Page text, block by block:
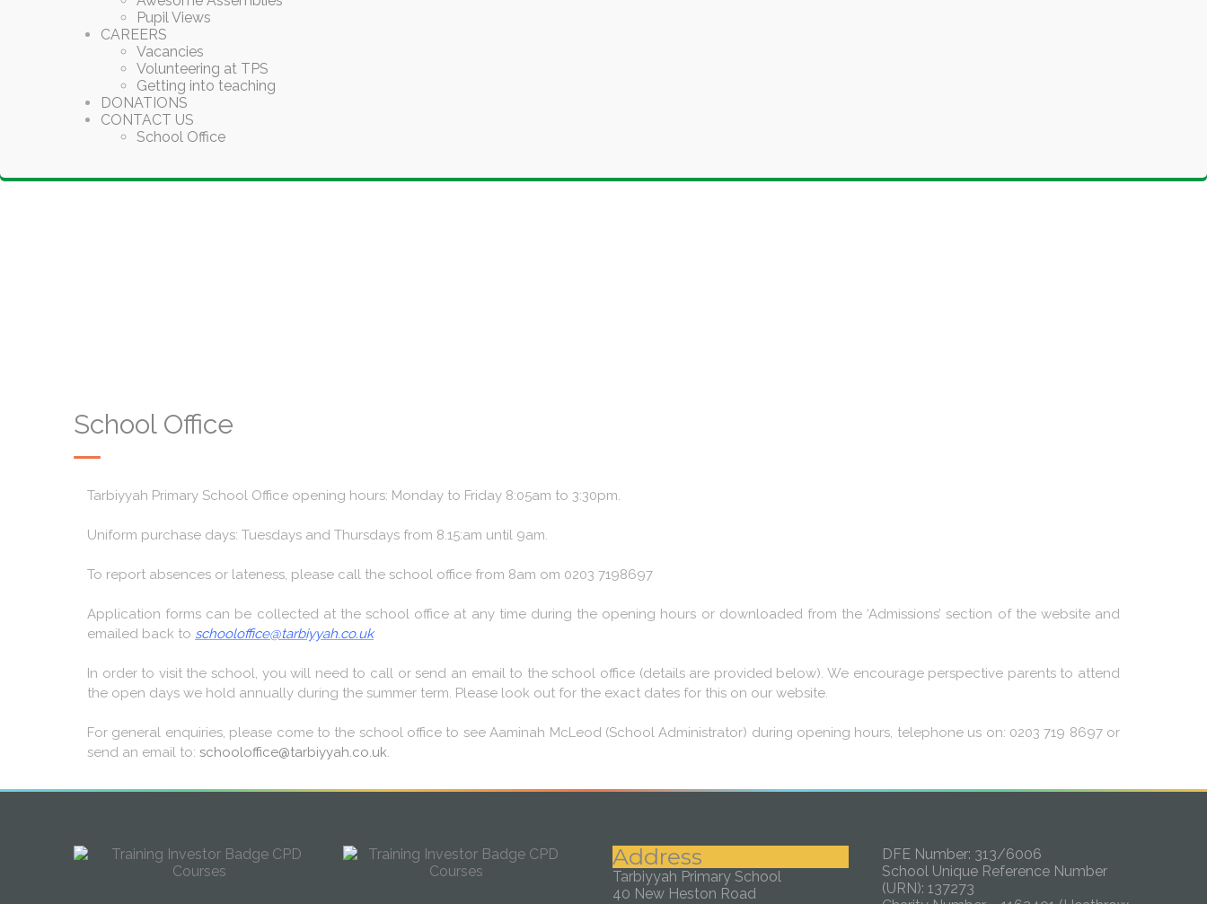
Pupil Views
CAREERS
Vacancies
Volunteering at TPS
Getting into teaching
DONATIONS
CONTACT US
School Office
School Office
Tarbiyyah Primary School Office opening hours: Monday to Friday 8:05am to 3:30pm.
Uniform purchase days: Tuesdays and Thursdays from 8.15:am until 9am.
To report absences or lateness, please call the school office from 8am om 0203 7198697
Application forms can be collected at the school office at any time during the opening hours or downloaded from the ‘Admissions’ section of the website and
emailed back to schooloffice@tarbiyyah.co.uk
In order to visit the school, you will need to call or send an email to the school office (details are provided below). We encourage perspective parents to attend
the open days we hold annually during the summer term. Please look out for the exact dates for this on our website.
For general enquiries, please come to the school office to see Aaminah McLeod (School Administrator) during opening hours, telephone us on: 0203 719 8697 or
send an email to: schooloffice@tarbiyyah.co.uk.
Address
Tarbiyyah Primary School
40 New Heston Road
DFE Number: 313/6006
School Unique Reference Number
(URN): 137273